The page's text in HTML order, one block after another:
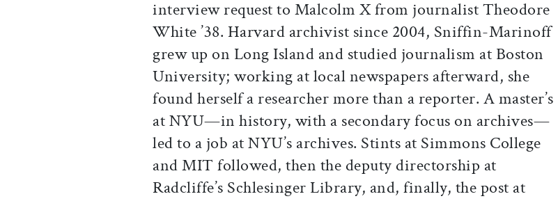
interview request to Malcolm X from journalist Theodore
White ’38. Harvard archivist since 2004, Sniffin-Marinoff
grew up on Long Island and studied journalism at Boston
University; working at local newspapers afterward, she
found herself a researcher more than a reporter. A master’s
at NYU—in history, with a secondary focus on archives—
led to a job at NYU’s archives. Stints at Simmons College
and MIT followed, then the deputy directorship at
Radcliffe’s Schlesinger Library, and, finally, the post at